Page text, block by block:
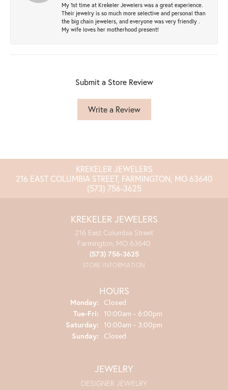
My 1st time at Krekeler Jewelers was a great experience.
Their jewelry is so much more selective and personal than
the big chain jewelers, and everyone was very friendly .
My wife loves her motherhood present!
Submit a Store Review
Write a Review
KREKELER JEWELERS
216 EAST COLUMBIA STREET, FARMINGTON, MO 63640
(573) 756-3625
KREKELER JEWELERS
216 East Columbia Street
Farmington, MO 63640
(573) 756-3625
STORE INFORMATION
HOURS
Monday: Closed
Tue-Fri: Tuesday - Friday:
10:00am - 6:00pm
Saturday: 10:00am - 3:00pm
Sunday: Closed
JEWELRY
DESIGNER JEWELRY